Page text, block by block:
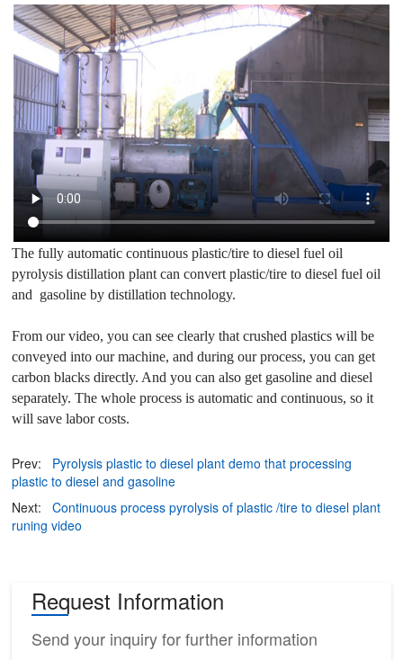
The fully automatic continuous plastic/tire to diesel fuel oil
pyrolysis distillation plant can convert plastic/tire to diesel fuel oil
and gasolineby distillation technology.
From our video, you can see clearly that crushed plastics will be
conveyed into our machine, and during our process, you can get
carbon blacks directly. And you can also get gasoline and diesel
separately. The whole process is automatic and continuous, so it
will save labor costs.
Prev:
Pyrolysis plastic to diesel plant demo that processing
plastic to diesel and gasoline
Next:
Continuous process pyrolysis of plastic /tire to diesel plant
runing video
Request Information
Send your inquiry for further information